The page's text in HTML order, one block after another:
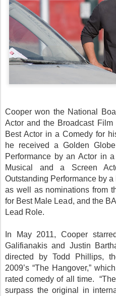
Cooper won the National
Actor and the Broadcast
Best Actor in a Comedy for
he received a Golden
Performance by an Actor in
Musical and a Screen
Outstanding Performance by
as well as nominations from
for Best Male Lead, and the
Lead Role.
In May 2011, Cooper
Galifianakis and Justin
directed by Todd Phillips,
2009’s “The Hangover,”
rated comedy of all time.
surpass the original in